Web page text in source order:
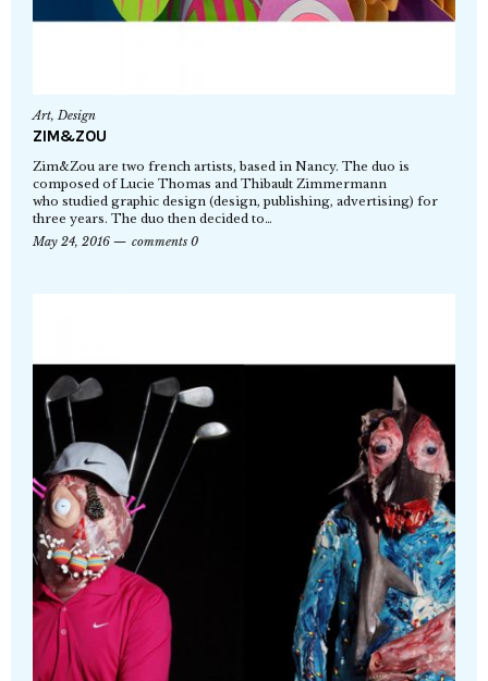
Art,Design
ZIM&ZOU
Zim&Zou are two french artists, based in Nancy. The duo is
composed of Lucie Thomas and Thibault Zimmermann
who studied graphic design (design, publishing, advertising) for
three years. The duo then decided to…
May 24, 2016
comments 0